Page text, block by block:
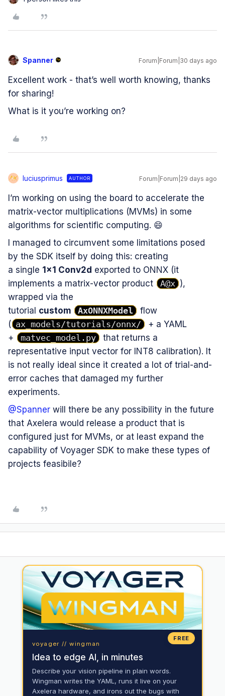
Spanner Forum|Forum|30 days ago
Excellent work - that’s well worth knowing, thanks
for sharing!
What is it you’re working on?
L luciusprimus AUTHOR Forum|Forum|29 days ago
I’m working on using the board to accelerate the
matrix-vector multiplications (MVMs) in some
algorithms for scientific computing. 😄
I managed to circumvent some limitations posed
by the SDK itself by doing this: creating
a single 1×1 Conv2d exported to ONNX (it
implements a matrix-vector product
A@x ),
wrapped via the
tutorial custom AxONNXModel
flow
( ax_models/tutorials/onnx/
+ a YAML
+
matvec_model.py
that returns a
representative input vector for INT8 calibration). It
is not really ideal since it created a lot of trial-and-
error caches that damaged my further
experiments.
@Spanner will there be any possibility in the future
that Axelera would release a product that is
configured just for MVMs, or at least expand the
capability of Voyager SDK to make these types of
projects feasibile?
FREE
voyager // wingman
Idea to edge AI, in minutes
Describe your vision pipeline in plain words.
Wingman writes the YAML, runs it live on your
Axelera hardware, and irons out the bugs with